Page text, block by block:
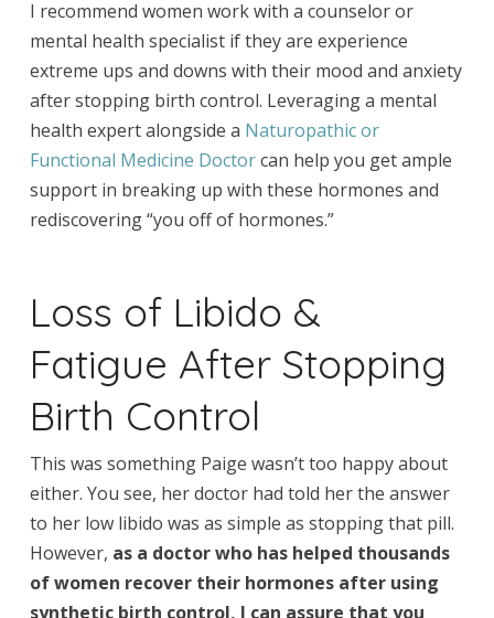
I recommend women work with a counselor or
mental health specialist if they are experience
extreme ups and downs with their mood and anxiety
after stopping birth control. Leveraging a mental
health expert alongside a Naturopathic or
Functional Medicine Doctorcan help you get ample
support in breaking up with these hormones and
rediscovering “you off of hormones.”
Loss of Libido &
Fatigue After Stopping
Birth Control
This was something Paige wasn’t too happy about
either. You see, her doctor had told her the answer
to her low libido was as simple as stopping that pill.
However, as a doctor who has helped thousands
of women recover their hormones after using
synthetic birth control, I can assure that you